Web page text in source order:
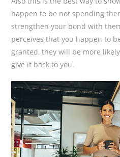
happen to be not spending
strengthen your bond with
perceives that you happen to
granted, they will be more
give it back to you.